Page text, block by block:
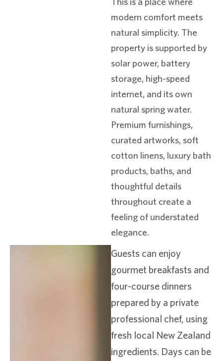
modern comfort meets
natural simplicity. The
property is supported by
solar power, battery
storage, high-speed
internet, and its own
natural spring water.
Premium furnishings,
curated artworks, soft
cotton linens, luxury bath
products, baths, and
thoughtful details
throughout create a
feeling of understated
elegance.
Guests can enjoy
gourmet breakfasts and
four-course dinners
prepared by a private
professional chef, using
fresh local New Zealand
ingredients. Days can be